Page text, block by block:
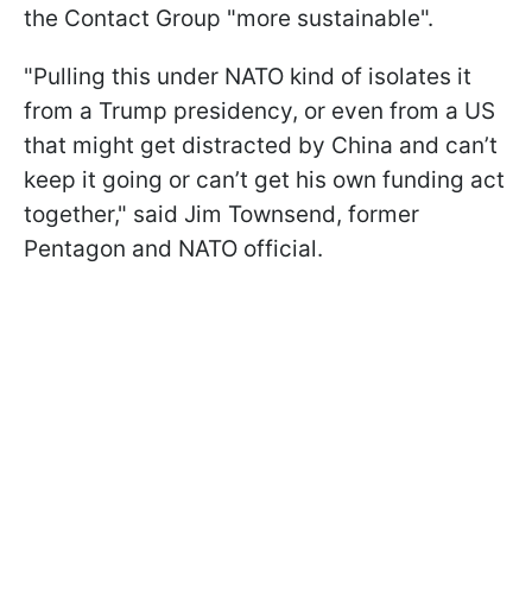
the Contact Group "more sustainable".
"Pulling this under NATO kind of isolates it
from a Trump presidency, or even from a US
that might get distracted by China and can’t
keep it going or can’t get his own funding act
together," said Jim Townsend, former
Pentagon and NATO official.